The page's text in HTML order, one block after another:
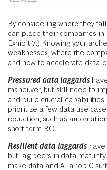
By considering where they
can place their companies in
Exhibit 7.) Knowing your
weaknesses, where the
and how to accelerate data
Pressured data laggards
maneuver, but still need to
and build crucial capabilities
prioritize a few data use
reduction, such as
short-term ROI.
Resilient data laggards
but lag peers in data
make data and AI a top C-